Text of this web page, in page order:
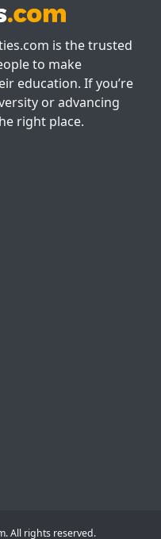
is the trusted
to make
education. If you’re
or advancing
right place.
All rights reserved.